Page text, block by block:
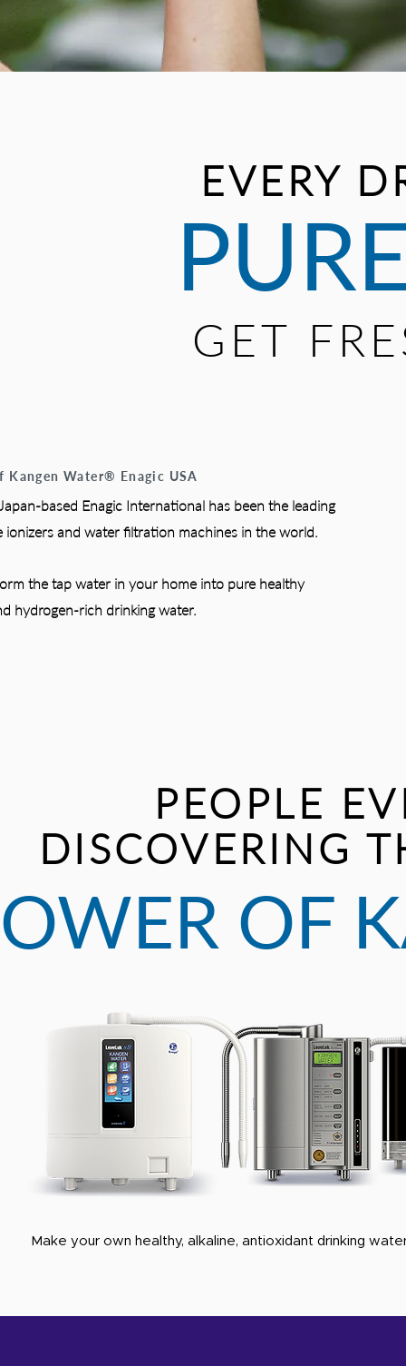
EVERY
GET
Kangen Water® Enagic USA
based Enagic International has been the leading
ionizers and water filtration machines in the world.
the tap water in your home into pure healthy
hydrogen-rich drinking water.
PEOPLE
DISCOVERING
OF
Make your own healthy, alkaline, antioxidant drinking